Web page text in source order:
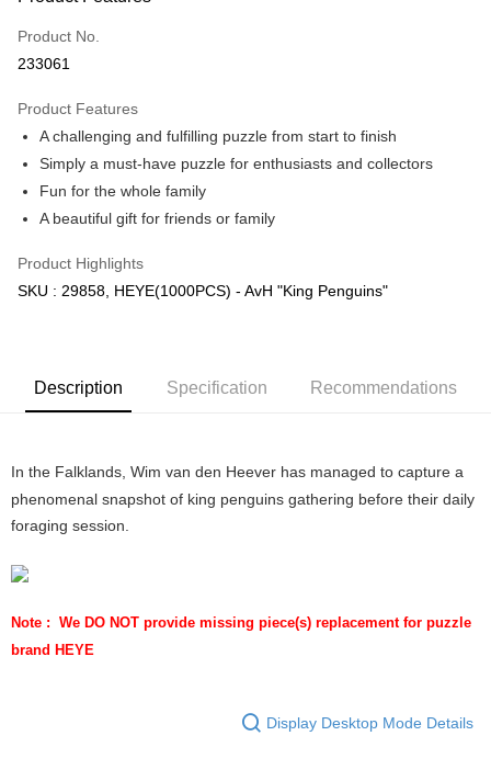
Only supports Maybank, CIMB Bank, Public Bank, RHB Bank, Hong
Boost
GrabPay
Free Shipping (Min RM100) within West Malaysia!
Free Shipping (Min RM100.00) within West Malaysia!
Pickup In-Store (3 working days, SMS notify)
Free shipping
Product No.
233061
Product Features
A challenging and fulfilling puzzle from start to finish
Simply a must-have puzzle for enthusiasts and collectors
Fun for the whole family
A beautiful gift for friends or family
Product Highlights
SKU : 29858, HEYE(1000PCS) - AvH "King Penguins"
Description Specification Recommendations
In the Falklands, Wim van den Heever has managed to capture a
phenomenal snapshot of king penguins gathering before their daily
foraging session.
Note :  We DO NOT provide missing piece(s) replacement for puzzle
brand HEYE
Display Desktop Mode Details